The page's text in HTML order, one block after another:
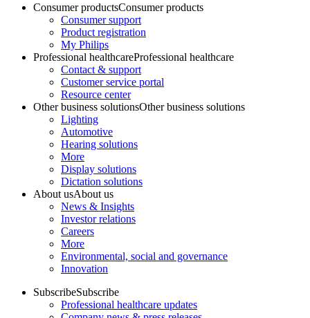
Consumer productsConsumer products
Consumer support
Product registration
My Philips
Professional healthcareProfessional healthcare
Contact & support
Customer service portal
Resource center
Other business solutionsOther business solutions
Lighting
Automotive
Hearing solutions
More
Display solutions
Dictation solutions
About usAbout us
News & Insights
Investor relations
Careers
More
Environmental, social and governance
Innovation
SubscribeSubscribe
Professional healthcare updates